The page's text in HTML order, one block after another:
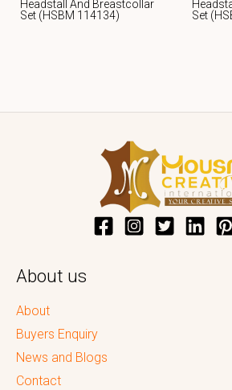
Headstall And Breastcollar
Set (HSBM 114134)
Set
About us
About
Buyers Enquiry
News and Blogs
Contact